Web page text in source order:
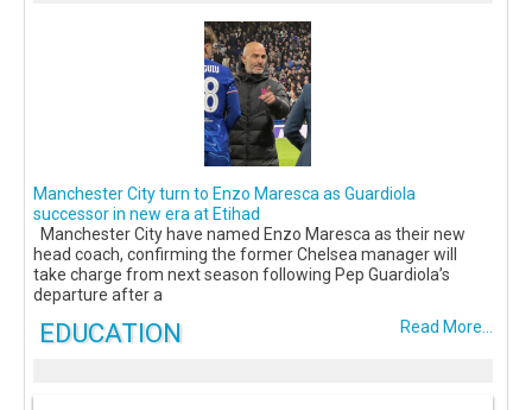
Manchester City turn to Enzo Maresca as Guardiola
successor in new era at Etihad
Manchester City have named Enzo Maresca as their new
head coach, confirming the former Chelsea manager will
take charge from next season following Pep Guardiola’s
departure after a
Read More...
EDUCATION